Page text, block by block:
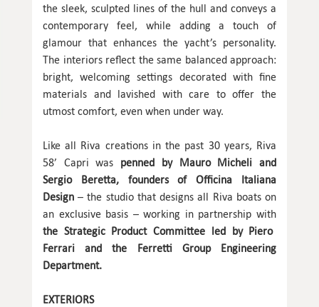
the sleek, sculpted lines of the hull and conveys a
contemporary feel, while adding a touch of
glamour that enhances the yacht’s personality.
The interiors reflect the same balanced approach:
bright, welcoming settings decorated with fine
materials and lavished with care to offer the
utmost comfort, even when under way.
Like all Riva creations in the past 30 years, Riva
58’ Capri was penned by Mauro Micheli and
Sergio Beretta, founders of Officina Italiana
Design – the studio that designs all Riva boats on
an exclusive basis – working in partnership with
the Strategic Product Committee led by Piero
Ferrari and the Ferretti Group Engineering
Department.
EXTERIORS